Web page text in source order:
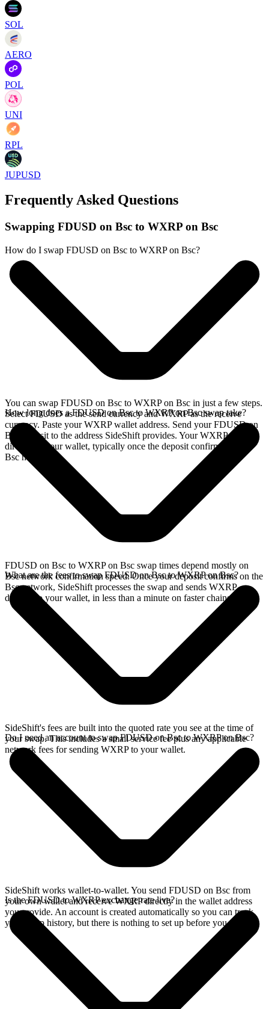
SOL
AERO
POL
UNI
RPL
JUPUSD
Frequently Asked Questions
Swapping FDUSD on Bsc to WXRP on Bsc
How do I swap FDUSD on Bsc to WXRP on Bsc?
You can swap FDUSD on Bsc to WXRP on Bsc in just a few steps.
Select FDUSD as the send currency and WXRP as the receive
currency. Paste your WXRP wallet address. Send your FDUSD on
Bsc deposit to the address SideShift provides. Your WXRP arrives
directly in your wallet, typically once the deposit confirms on the
Bsc network.
How long does a FDUSD on Bsc to WXRP on Bsc swap take?
FDUSD on Bsc to WXRP on Bsc swap times depend mostly on
Bsc network confirmation speed. Once your deposit confirms on the
Bsc network, SideShift processes the swap and sends WXRP
directly to your wallet, in less than a minute on faster chains.
What are the fees to swap FDUSD on Bsc to WXRP on Bsc?
SideShift's fees are built into the quoted rate you see at the time of
your swap. This includes a small service fee plus any applicable
network fees for sending WXRP to your wallet.
Do I need an account to swap FDUSD on Bsc to WXRP on Bsc?
SideShift works wallet-to-wallet. You send FDUSD on Bsc from
your own wallet and receive WXRP directly in the wallet address
you provide. An account is created automatically so you can track
your swap history, but there is nothing to set up before you swap.
Is the FDUSD to WXRP exchange rate live?